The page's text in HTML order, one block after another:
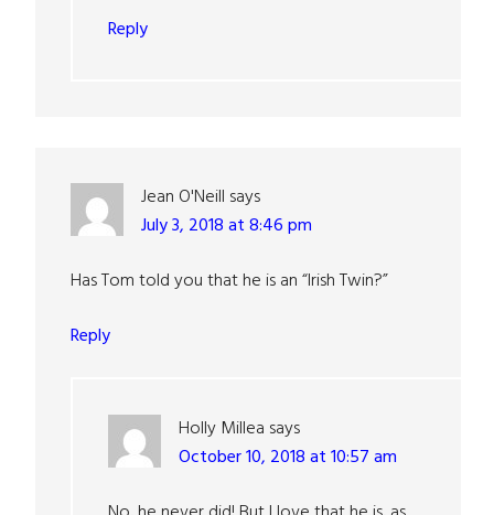
Reply
Jean O'Neill says
July 3, 2018 at 8:46 pm
Has Tom told you that he is an “Irish Twin?”
Reply
Holly Millea says
October 10, 2018 at 10:57 am